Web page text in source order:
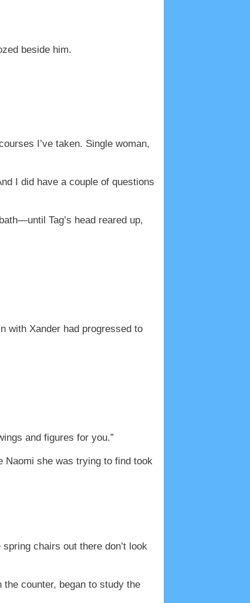
beside him.
I’ve taken. Single woman,
I did have a couple of questions
Tag’s head reared up,
with Xander had progressed to
and figures for you.”
Naomi she was trying to find took
chairs out there don’t look
counter, began to study the